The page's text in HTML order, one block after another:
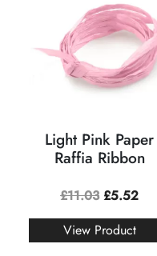
Light Pink Paper
Raffia Ribbon
£11.03 £5.52
View Product